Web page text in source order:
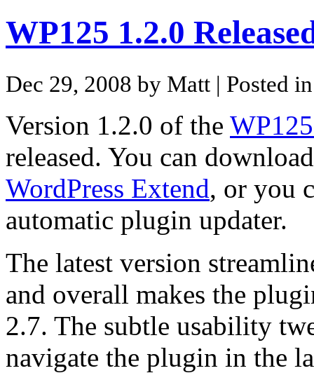
WP125 1.2.0
Dec 29, 2008 by Matt | Posted
Version 1.2.0 of the
released. You can
WordPress Extend, or you
automatic plugin updater.
The latest version
and overall makes the
2.7. The subtle usability
navigate the plugin in the